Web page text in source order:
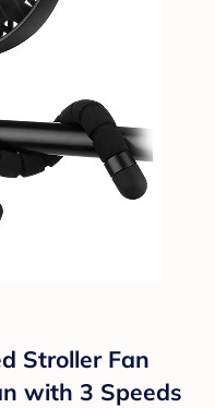
Stroller Fan
with 3 Speeds